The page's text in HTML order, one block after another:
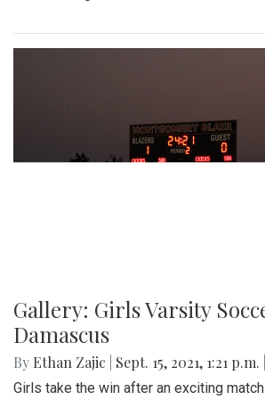
Gallery: Girls Varsity
Damascus
By Ethan Zajic Sept. 15, 2021, 1:21 p.m.
Girls take the win after an exciting